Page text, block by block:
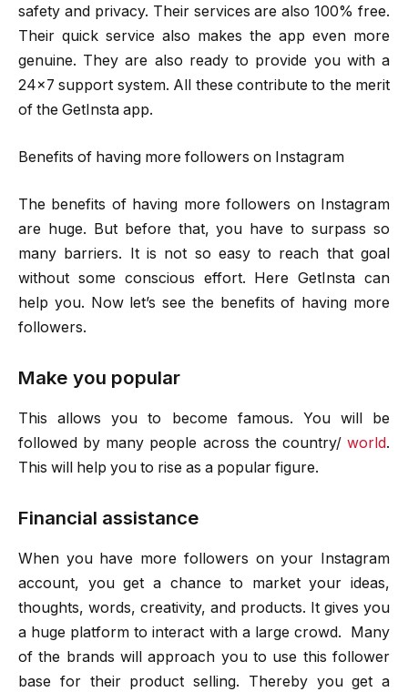
safety and privacy. Their services are also 100% free.
Their quick service also makes the app even more
genuine. They are also ready to provide you with a
24×7 support system. All these contribute to the merit
of the GetInsta app.
Benefits of having more followers on Instagram
The benefits of having more followers on Instagram
are huge. But before that, you have to surpass so
many barriers. It is not so easy to reach that goal
without some conscious effort. Here GetInsta can
help you. Now let’s see the benefits of having more
followers.
Make you popular
This allows you to become famous. You will be
followed by many people across the country/ world.
This will help you to rise as a popular figure.
Financial assistance
When you have more followers on your Instagram
account, you get a chance to market your ideas,
thoughts, words, creativity, and products. It gives you
a huge platform to interact with a large crowd. Many
of the brands will approach you to use this follower
base for their product selling. Thereby you get a